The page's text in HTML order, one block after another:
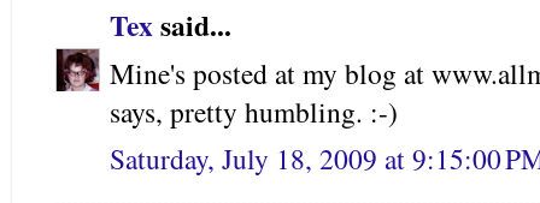
Texsaid...
Mine's posted at my blog at
says, pretty humbling. :-)
Saturday, July 18, 2009 at 9:15:00